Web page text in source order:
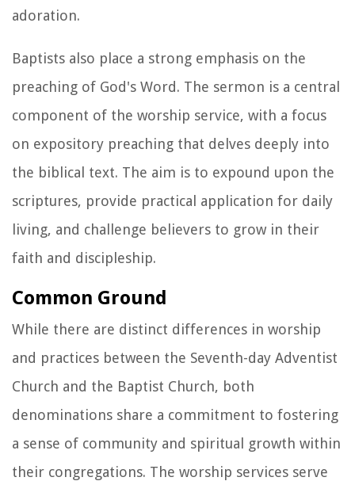
adoration.
Baptists also place a strong emphasis on the
preaching of God's Word. The sermon is a central
component of the worship service, with a focus
on expository preaching that delves deeply into
the biblical text. The aim is to expound upon the
scriptures, provide practical application for daily
living, and challenge believers to grow in their
faith and discipleship.
Common Ground
While there are distinct differences in worship
and practices between the Seventh-day Adventist
Church and the Baptist Church, both
denominations share a commitment to fostering
a sense of community and spiritual growth within
their congregations. The worship services serve